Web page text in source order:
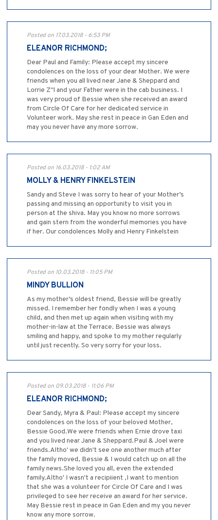
Posted on 17.03.2018 - 6:53 PM
ELEANOR RICHMOND;
Dear Paul and Family: Please accept my sincere
condolences on the loss of your dear Mother. We were
friends when you all lived near Jane & Sheppard and
Lorrie Z"l and your Father were in the cab business. I
was very proud of Bessie when she received an award
from Circle Of Care for her dedicated service in
Volunteer work. May she rest in peace in Gan Eden and
may you never have any more sorrow.
Posted on 16.03.2018 - 1:02 AM
MOLLY & HENRY FINKELSTEIN
Sandy and Steve I was sorry to hear of your Mother’s
passing and missing an opportunity to visit you in
person at the shiva. May you know no more sorrows
and gain stern from the wonderful memories you have
if her. Our condolences Molly and Henry Finkelstein
Posted on 10.03.2018 - 11:05 PM
MINDY BULLION
As my mother’s oldest friend, Bessie will be greatly
missed. I remember her fondly when I was a young
child, and then met up again when visiting with my
mother-in-law at the Terrace. Bessie was always
smiling and happy, and spoke to my mother regularly
until just recently. So very sorry for your loss.
Posted on 09.03.2018 - 11:06 PM
ELEANOR RICHMOND;
Dear Sandy, Myra & Paul: Please accept my sincere
condolences on the loss of your beloved Mother,
Bessie Good.We were friends when Ernie drove taxi
and you lived near Jane & Sheppard.Paul & Joel were
friends.Altho' we didn't see one another much after
the family moved, Bessie & I would catch up on all the
family news.She loved you all, even the extended
family.Altho' I wasn't a recipiient ,I want to mention
that she was a volunteer for Circle Of Care and I was
privileged to see her receive an award for her service.
May Bessie rest in peace in Gan Eden and my you never
know any more sorrow.